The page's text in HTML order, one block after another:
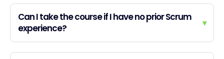
Can I take the course if I have no prior Scrum
experience?
▾